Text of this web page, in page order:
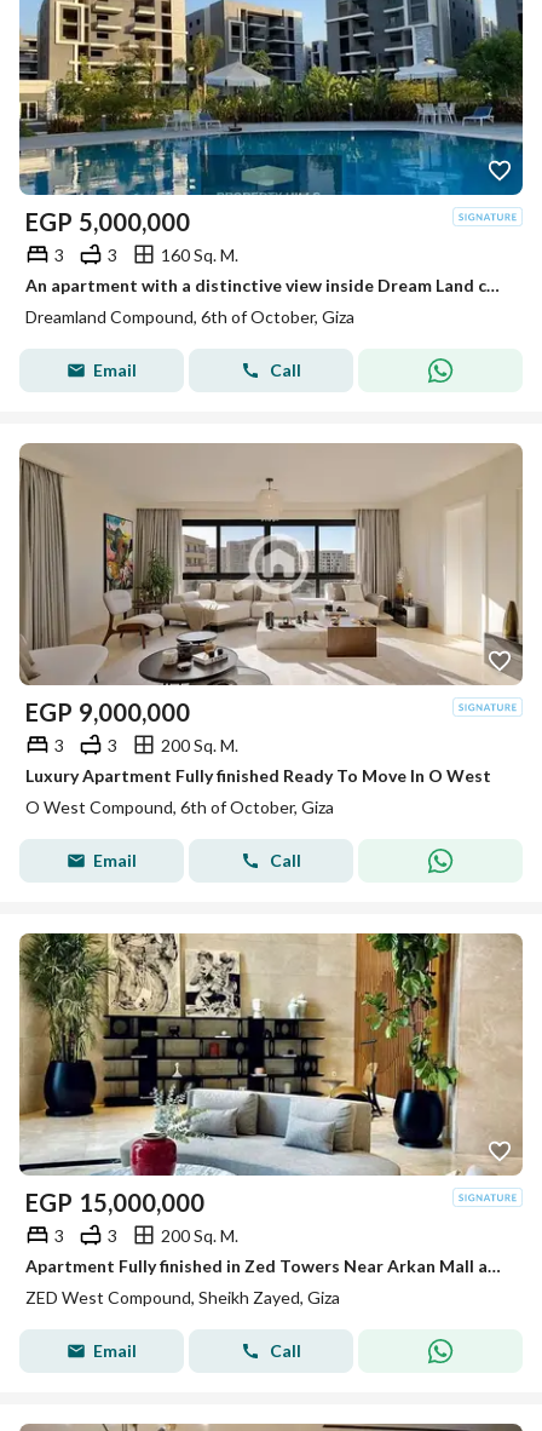
EGP 5,000,000
3 3
160 Sq. M.
An apartment with a distinctive view inside Dream Land compound ready for living and inspection at a price not found in the market.
Dreamland Compound, 6th of October, Giza
Email Call
EGP 9,000,000
3 3
200 Sq. M.
Luxury Apartment Fully finished Ready To Move In O West
O West Compound, 6th of October, Giza
Email Call
EGP 15,000,000
3 3
200 Sq. M.
Apartment Fully finished in Zed Towers Near Arkan Mall and Hyper one El shiekh Zayed
ZED West Compound, Sheikh Zayed, Giza
Email Call